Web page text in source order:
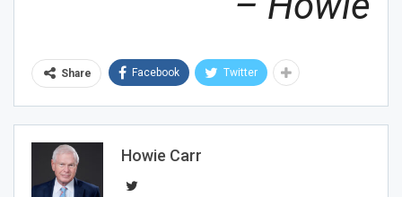
Share Facebook Twitter
Howie Carr
Join Howie's Mailing List!